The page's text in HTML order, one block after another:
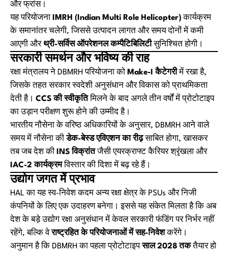
और फ्रांस।
यह परियोजना
IMRH (Indian Multi Role Helicopter)कार्यक्रम
के समानांतर चलेगी, जिससे उत्पादन लागत और समय दोनों में कमी
आएगी औरथ्री-सर्विस ऑपरेशनल कम्पैटिबिलिटीसुनिश्चित होगी।
सरकारी समर्थन और भविष्य की राह
रक्षा मंत्रालय ने DBMRH परियोजना को Make-I कैटेगरीमें रखा है,
जिसके तहत सरकार स्वदेशी अनुसंधान और विकास को प्राथमिकता
देती है। CCS की स्वीकृतिमिलने के बाद अगले तीन वर्षों में प्रोटोटाइप
का उड़ान परीक्षण शुरू होने की उम्मीद है।
भारतीय नौसेना के वरिष्ठ अधिकारियों के अनुसार, DBMRH आने वाले
समय में नौसेना कीडेक-बेस्ड एविएशन का रीढ़साबित होगा, खासकर
तब जब देश की
INS विक्रांतजैसी एयरक्राफ्ट कैरियर श्रृंखला और
IAC-2 कार्यक्रमविस्तार की दिशा में बढ़ रहे हैं।
उद्योग जगत में प्रभाव
HAL का यह स्व-निवेश कदम अन्य रक्षा क्षेत्र के PSUs और निजी
कंपनियों के लिए एक उदाहरण बनेगा। इससे यह संकेत मिलता है कि अब
देश के बड़े उद्योग रक्षा अनुसंधान में केवल सरकारी फंडिंग पर निर्भर नहीं
रहेंगे, बल्कि वेराष्ट्रहित के परियोजनाओं में सह-निवेशकरेंगे।
अनुमान है कि DBMRH का पहला प्रोटोटाइपसाल 2028 तकतैयार हो